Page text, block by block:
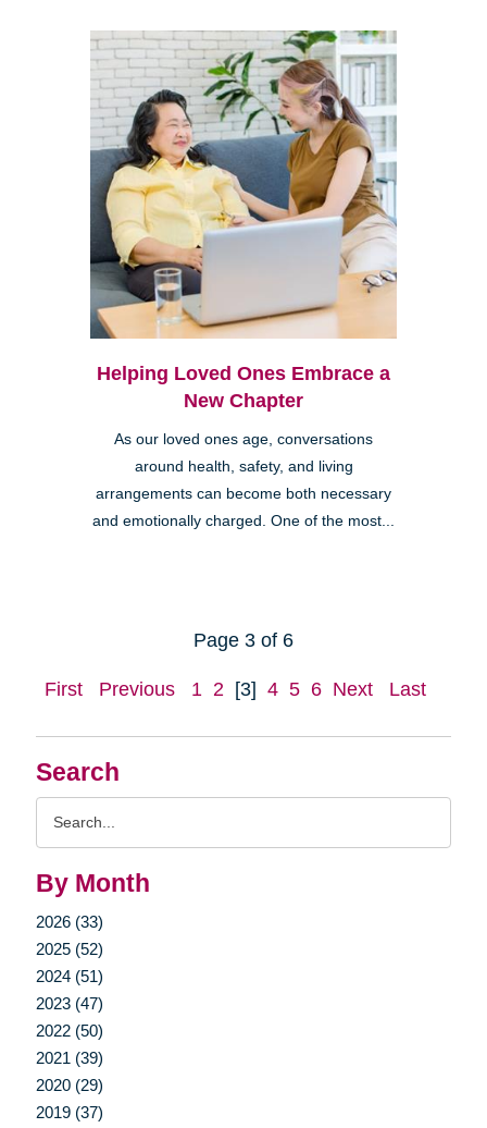
Search
By Month
2026 (33)
2025 (52)
2024 (51)
2023 (47)
2022 (50)
2021 (39)
2020 (29)
2019 (37)
Helping Loved Ones Embrace a
New Chapter
As our loved ones age, conversations
around health, safety, and living
arrangements can become both necessary
and emotionally charged. One of the most...
Page 3 of 6
First Previous 1 2 [3] 4 5 6 Next Last